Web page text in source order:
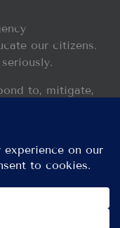
our citizens.
to, mitigate,
incident that
Reserved